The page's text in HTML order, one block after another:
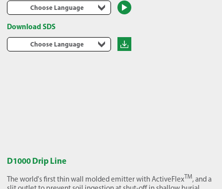
Choose Language
Download SDS
Choose Language
D1000 Drip Line
The world's first thin wall molded emitter with ActiveFlexTM, and a